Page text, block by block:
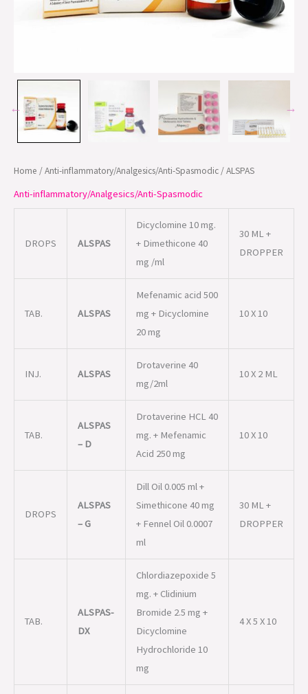
Home /Anti-inflammatory/Analgesics/Anti-Spasmodic / ALSPAS
Anti-inflammatory/Analgesics/Anti-Spasmodic
DROPS ALSPAS
Dicyclomine 10 mg.
+ Dimethicone 40
mg /ml
30 ML +
DROPPER
TAB. ALSPAS
Mefenamic acid 500
mg + Dicyclomine
20 mg
10 X 10
INJ. ALSPAS
Drotaverine 40
mg/2ml
10 X 2 ML
TAB.
ALSPAS
– D
Drotaverine HCL 40
mg. + Mefenamic
Acid 250 mg
10 X 10
DROPS
ALSPAS
– G
Dill Oil 0.005 ml +
Simethicone 40 mg
+ Fennel Oil 0.0007
ml
30 ML +
DROPPER
TAB.
ALSPAS-
DX
Chlordiazepoxide 5
mg. + Clidinium
Bromide 2.5 mg +
Dicyclomine
Hydrochloride 10
mg
4 X 5 X 10